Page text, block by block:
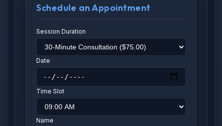
Schedule an Appointment
Session Duration
Date
Time Slot
Name